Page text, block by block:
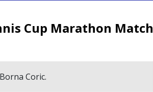
Cup Marathon Match
Coric.